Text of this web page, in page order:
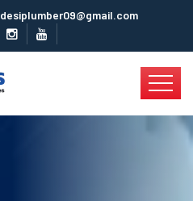
desiplumber09@gmail.com